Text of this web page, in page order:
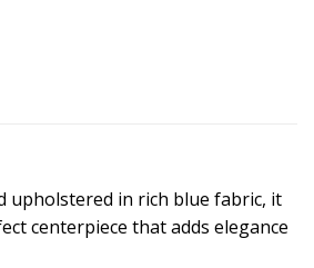
upholstered in rich blue fabric, it
centerpiece that adds elegance